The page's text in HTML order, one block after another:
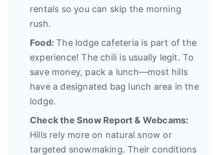
rentals so you can skip the morning
rush.
Food: The lodge cafeteria is part of the
experience! The chili is usually legit. To
save money, pack a lunch—most hills
have a designated bag lunch area in the
lodge.
Check the Snow Report & Webcams:
Hills rely more on natural snow or
targeted snowmaking. Their conditions